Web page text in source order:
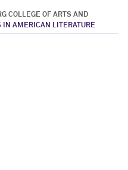
COLLEGE OF ARTS AND
IN AMERICAN LITERATURE